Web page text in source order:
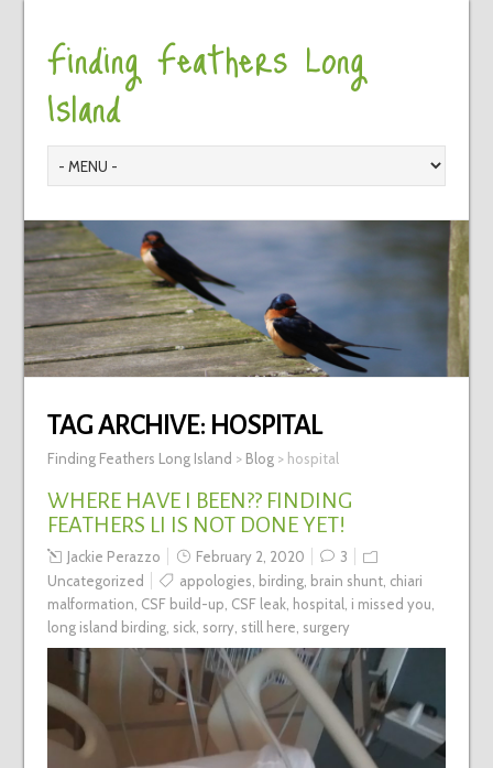
Finding Feathers Long
Island
TAG ARCHIVE: HOSPITAL
Finding Feathers Long Island > Blog> hospital
WHERE HAVE I BEEN?? FINDING
FEATHERS LI IS NOT DONE YET!
Jackie Perazzo February 2, 2020
3
Uncategorized
appologies birding, brain shunt, chiari
malformation CSF build-up CSF leak, hospital i missed you
long island birding, sick, sorry, still here surgery